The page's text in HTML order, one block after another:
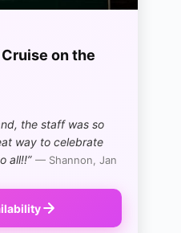
on the
the staff was so
way to celebrate
all!!” — Shannon, Jan